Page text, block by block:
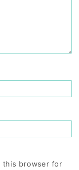
this browser for